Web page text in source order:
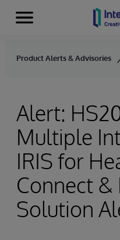
Skip to content
Menu
Product Alerts & Advisories
Alert:
Multiple
IRIS for
Connect
Solution